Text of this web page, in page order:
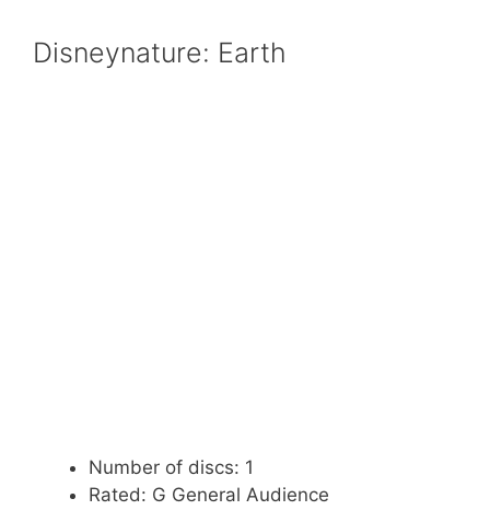
Disneynature: Earth
Number of discs: 1
Rated: G General Audience